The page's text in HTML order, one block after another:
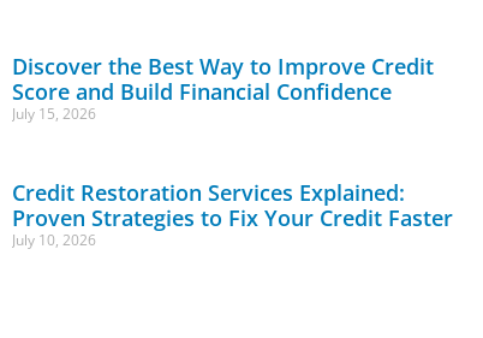
Discover the Best Way to Improve Credit
Score and Build Financial Confidence
July 15, 2026
Credit Restoration Services Explained:
Proven Strategies to Fix Your Credit Faster
July 10, 2026